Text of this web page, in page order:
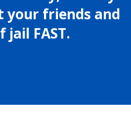
your friends and
FAST.